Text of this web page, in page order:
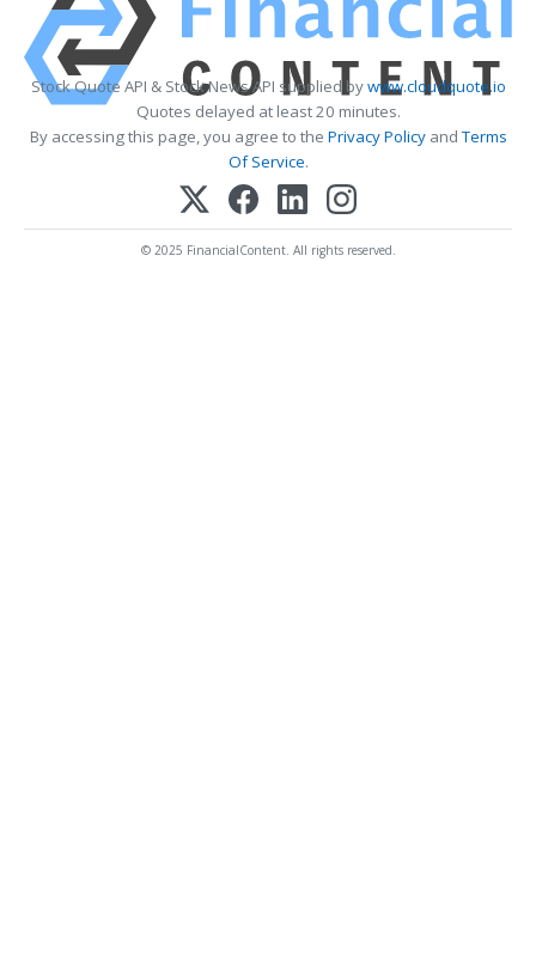
Stock Quote API & Stock News API supplied bywww.cloudquote.io
Quotes delayed at least 20 minutes.
By accessing this page, you agree to the Privacy PolicyandTerms
Of Service.
© 2025 FinancialContent. All rights reserved.